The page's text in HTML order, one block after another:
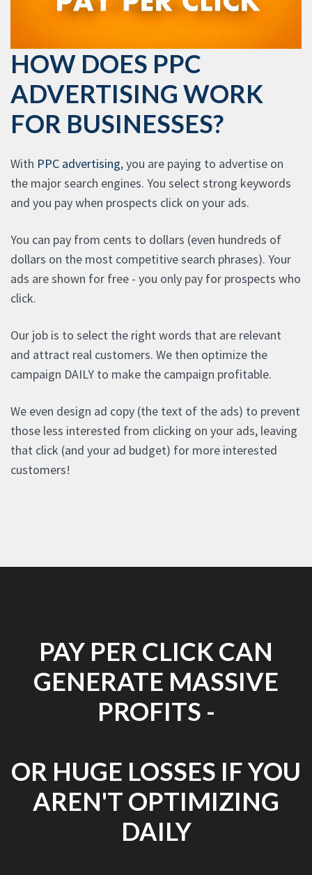
HOW DOES PPC
ADVERTISING WORK
FOR BUSINESSES?
With PPC advertising, you are paying to advertise on
the major search engines. You select strong keywords
and you pay when prospects click on your ads.
You can pay from cents to dollars (even hundreds of
dollars on the most competitive search phrases). Your
ads are shown for free - you only pay for prospects who
click.
Our job is to select the right words that are relevant
and attract real customers. We then optimize the
campaign DAILY to make the campaign profitable.
We even design ad copy (the text of the ads) to prevent
those less interested from clicking on your ads, leaving
that click (and your ad budget) for more interested
customers!
PAY PER CLICK CAN
GENERATE MASSIVE
PROFITS -
OR HUGE LOSSES IF YOU
AREN'T OPTIMIZING
DAILY